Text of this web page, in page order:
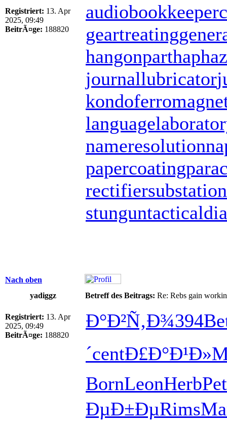
Registriert: 13. Apr
2025, 09:49
BeitrÃ¤ge: 188820
audiobookkeeper
geartreating
hangonpart
journallubricator
nameresolution
papercoating
rectifiersubstation
stungun
Nach oben
yadiggz
Betreff des Beitrags: Re: Rebs gain
Registriert: 13. Apr
2025, 09:49
BeitrÃ¤ge: 188820
Ð°Ð²Ñ‚Ð¾394
´centÐ£Ð°Ð¹Ð»
BornLeonHerb
ÐµÐ±ÐµRims